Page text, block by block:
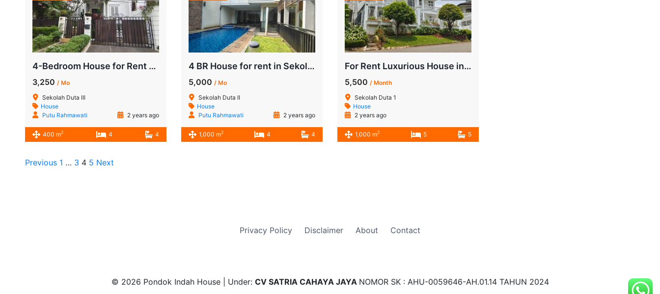
4-Bedroom House for Rent Near JIS Pondok Indah
3,250 / Mo
Sekolah Duta III
House
Putu Rahmawati
2 years ago
400 m2 4 4
4 BR House for rent in Sekolah Duta | Walkin to JIS
5,000 / Mo
Sekolah Duta II
House
Putu Rahmawati
2 years ago
1,000 m2 4 4
For Rent Luxurious House in Sekolah Duta, Pondok Indah | Close to JIS
5,500 / Month
Sekolah Duta 1
House
2 years ago
1,000 m2 5 5
Previous 1 … 3 4 5 Next
Privacy Policy Disclaimer About Contact
© 2026 Pondok Indah House | Under: CV SATRIA CAHAYA JAYA NOMOR SK : AHU-0059646-AH.01.14 TAHUN 2024